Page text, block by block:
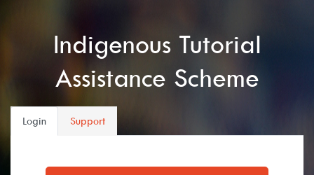
Indigenous Tutorial
Assistance Scheme
Login Support